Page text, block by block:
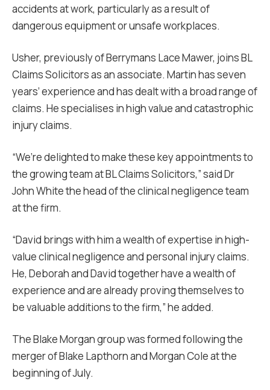
accidents at work, particularly as a result of
dangerous equipment or unsafe workplaces.
Usher, previously of Berrymans Lace Mawer, joins BL
Claims Solicitors as an associate. Martin has seven
years’ experience and has dealt with a broad range of
claims. He specialises in high value and catastrophic
injury claims.
“We’re delighted to make these key appointments to
the growing team at BL Claims Solicitors,” said Dr
John White the head of the clinical negligence team
at the firm.
“David brings with him a wealth of expertise in high-
value clinical negligence and personal injury claims.
He, Deborah and David together have a wealth of
experience and are already proving themselves to
be valuable additions to the firm,” he added.
The Blake Morgan group was formed following the
merger of Blake Lapthorn and Morgan Cole at the
beginning of July.